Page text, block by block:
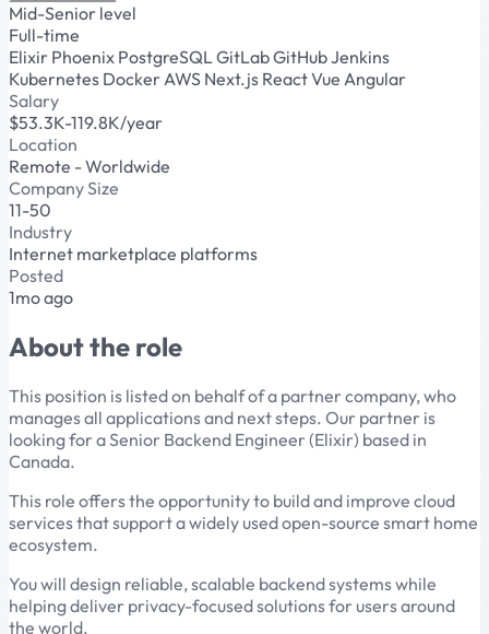
Mid-Senior level
Full-time
Elixir Phoenix PostgreSQL GitLabGitHubJenkins
Kubernetes Docker AWS Next.js ReactVue Angular
Salary
$53.3K-119.8K/year
Location
Remote - Worldwide
Company Size
11-50
Industry
Internet marketplace platforms
Posted
1mo ago
About the role
This position is listed on behalf of a partner company, who
manages all applications and next steps. Our partner is
looking for a Senior Backend Engineer (Elixir) based in
Canada.
This role offers the opportunity to build and improve cloud
services that support a widely used open-source smart home
ecosystem.
You will design reliable, scalable backend systems while
helping deliver privacy-focused solutions for users around
the world.